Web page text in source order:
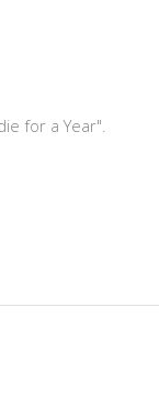
for a Year".